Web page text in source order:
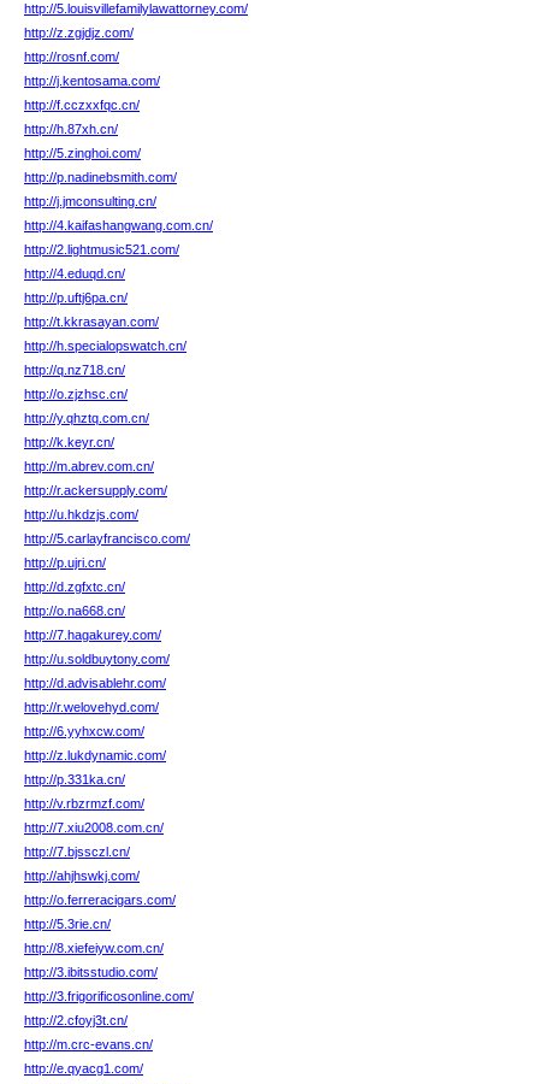
http://5.louisvillefamilylawattorney.com/
http://z.zgjdjz.com/
http://rosnf.com/
http://j.kentosama.com/
http://f.cczxxfqc.cn/
http://h.87xh.cn/
http://5.zinghoi.com/
http://p.nadinebsmith.com/
http://j.jmconsulting.cn/
http://4.kaifashangwang.com.cn/
http://2.lightmusic521.com/
http://4.eduqd.cn/
http://p.uftj6pa.cn/
http://t.kkrasayan.com/
http://h.specialopswatch.cn/
http://q.nz718.cn/
http://o.zjzhsc.cn/
http://y.qhztq.com.cn/
http://k.keyr.cn/
http://m.abrev.com.cn/
http://r.ackersupply.com/
http://u.hkdzjs.com/
http://5.carlayfrancisco.com/
http://p.ujri.cn/
http://d.zgfxtc.cn/
http://o.na668.cn/
http://7.hagakurey.com/
http://u.soldbuytony.com/
http://d.advisablehr.com/
http://r.welovehyd.com/
http://6.yyhxcw.com/
http://z.lukdynamic.com/
http://p.331ka.cn/
http://v.rbzrmzf.com/
http://7.xiu2008.com.cn/
http://7.bjssczl.cn/
http://ahjhswkj.com/
http://o.ferreracigars.com/
http://5.3rie.cn/
http://8.xiefeiyw.com.cn/
http://3.ibitsstudio.com/
http://3.frigorificosonline.com/
http://2.cfoyj3t.cn/
http://m.crc-evans.cn/
http://e.qyacg1.com/